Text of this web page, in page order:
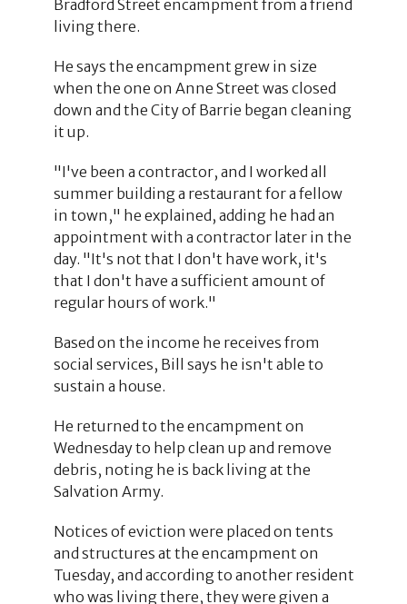
Bradford Street encampment from a friend
living there.
He says the encampment grew in size
when the one on Anne Street was closed
down and the City of Barrie began cleaning
it up.
"I've been a contractor, and I worked all
summer building a restaurant for a fellow
in town," he explained, adding he had an
appointment with a contractor later in the
day. "It's not that I don't have work, it's
that I don't have a sufficient amount of
regular hours of work."
Based on the income he receives from
social services, Bill says he isn't able to
sustain a house.
He returned to the encampment on
Wednesday to help clean up and remove
debris, noting he is back living at the
Salvation Army.
Notices of eviction were placed on tents
and structures at the encampment on
Tuesday, and according to another resident
who was living there, they were given a